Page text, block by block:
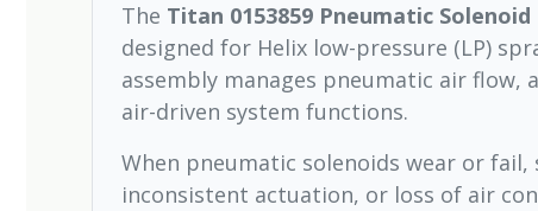
The Titan 0153859 Pneumatic
designed for Helix low-pressure (LP)
assembly manages pneumatic air
air-driven system functions.
When pneumatic solenoids wear or fail,
inconsistent actuation, or loss of air